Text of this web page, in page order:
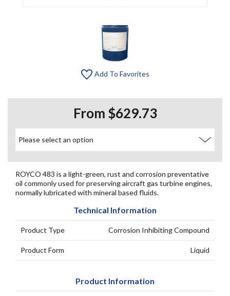
Add To Favorites
From $629.73
ROYCO 483 is a light-green, rust and corrosion preventative
oil commonly used for preserving aircraft gas turbine engines,
normally lubricated with mineral based fluids.
Technical Information
Product Type Corrosion Inhibiting Compound
Product Form Liquid
Product Information